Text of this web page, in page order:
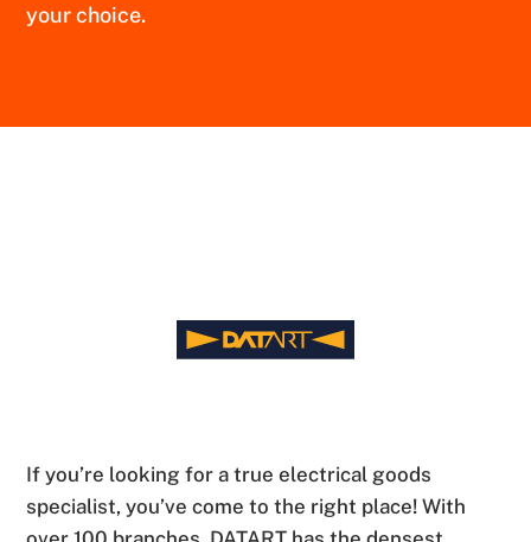
your choice.
If you’re looking for a true electrical goods
specialist, you’ve come to the right place! With